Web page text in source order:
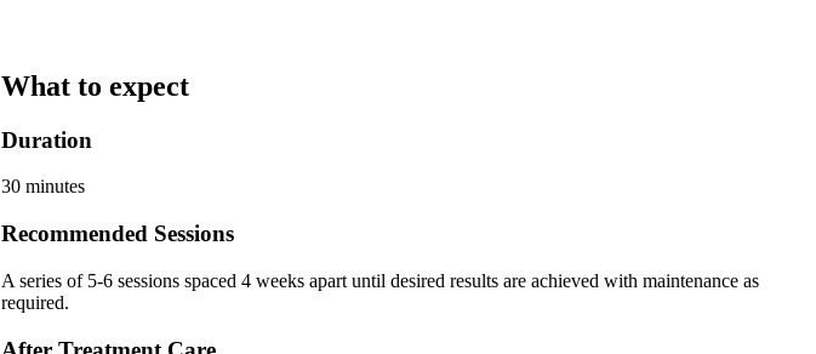
What to expect
Duration
30 minutes
Recommended Sessions
A series of 5-6 sessions spaced 4 weeks apart until desired results are achieved with maintenance as
required.